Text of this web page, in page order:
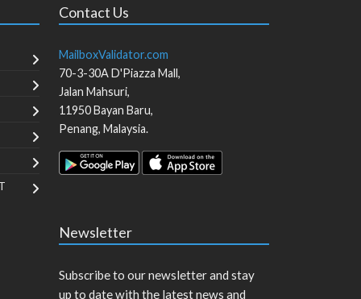
Contact Us
MailboxValidator.com
70-3-30A D'Piazza Mall,
Jalan Mahsuri,
11950Bayan Baru,
Penang, Malaysia.
Newsletter
Subscribe to our newsletter and stay
up to date with the latest news and